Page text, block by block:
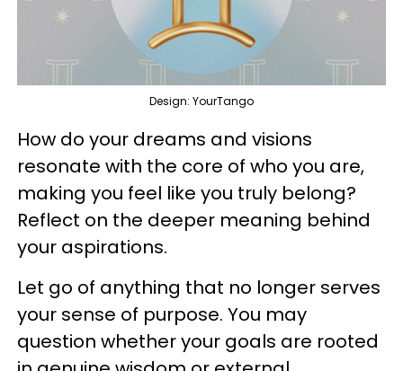
Design: YourTango
How do your dreams and visions
resonate with the core of who you are,
making you feel like you truly belong?
Reflect on the deeper meaning behind
your aspirations.
Let go of anything that no longer serves
your sense of purpose. You may
question whether your goals are rooted